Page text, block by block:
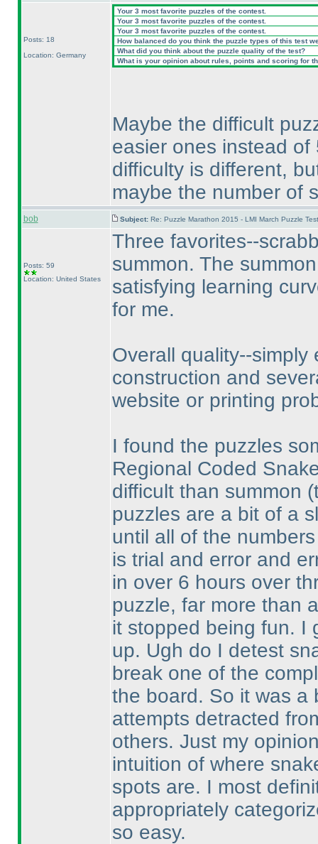
Posts: 18
Location: Germany
Your 3 most favorite puzzles of the contest.
Your 3 most favorite puzzles of the contest.
Your 3 most favorite puzzles of the contest.
How balanced do you think the puzzle types of this test
What did you think about the puzzle quality of the test?
What is your opinion about rules, points and scoring for
Maybe the difficult
easier ones instead
difficulty is different,
maybe the number of
bob Subject: Re: Puzzle Marathon 2015 - LMI March Puzzle
Posts: 59
Location: United States
Three favorites--
summon. The
satisfying learning
for me.
Overall quality--
construction and
website or printing
I found the puzzles
Regional Coded
difficult than summon
puzzles are a bit of a
until all of the
is trial and error and
in over 6 hours over
puzzle, far more than
it stopped being fun. I
up. Ugh do I detest
break one of the
the board. So it was a
attempts detracted
others. Just my
intuition of where
spots are. I most
appropriately
so easy.